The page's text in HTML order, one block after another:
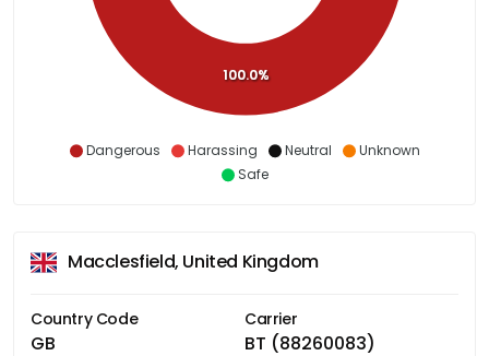
Dangerous Harassing Neutral
Unknown
Safe
100.0%
Macclesfield, United Kingdom
Country Code
GB
Carrier
BT (88260083)